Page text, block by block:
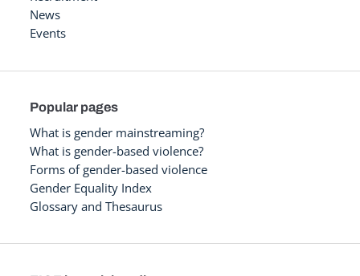
News
Events
Popular pages
What is gender mainstreaming?
What is gender-based violence?
Forms of gender-based violence
Gender Equality Index
Glossary and Thesaurus